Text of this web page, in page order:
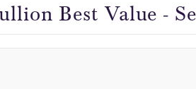
Best Value -